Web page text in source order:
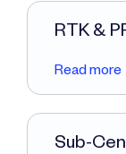
RTK &
Read more
Sub-